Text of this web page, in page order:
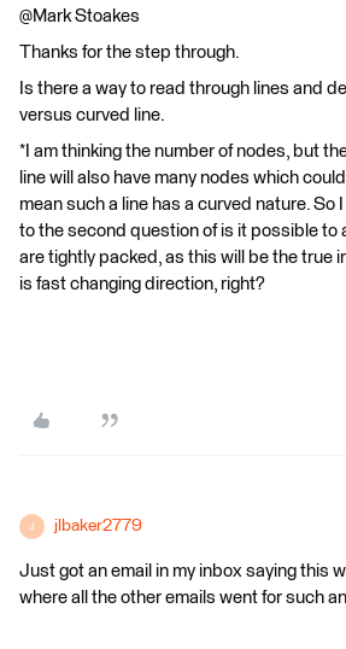
@Mark Stoakes​
Thanks for the step through.
Is there a way to read through lines and
versus curved line.
*I am thinking the number of nodes, but
line will also have many nodes which
mean such a line has a curved nature. So
to the second question of is it possible to
are tightly packed, as this will be the true
is fast changing direction, right?
J jlbaker2779
Just got an email in my inbox saying this
where all the other emails went for such